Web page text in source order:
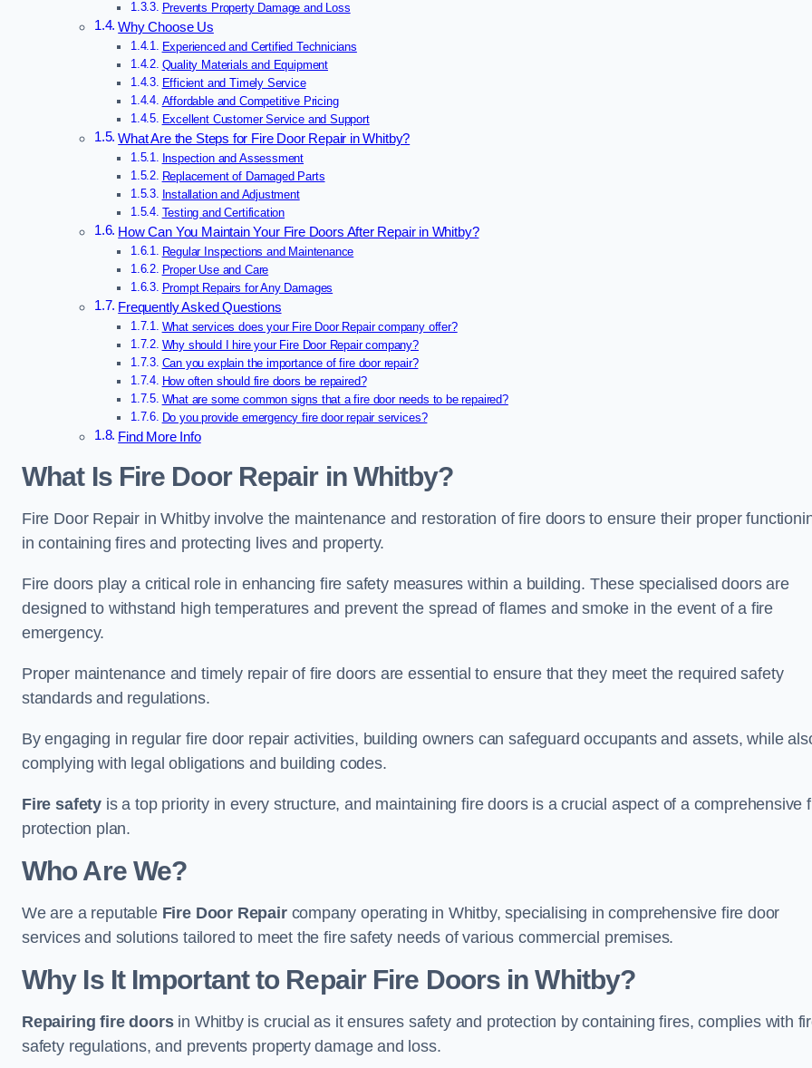
Prevents Property Damage and Loss
Why Choose Us
Experienced and Certified Technicians
Quality Materials and Equipment
Efficient and Timely Service
Affordable and Competitive Pricing
Excellent Customer Service and Support
What Are the Steps for Fire Door Repair in Whitby?
Inspection and Assessment
Replacement of Damaged Parts
Installation and Adjustment
Testing and Certification
How Can You Maintain Your Fire Doors After Repair in Whitby?
Regular Inspections and Maintenance
Proper Use and Care
Prompt Repairs for Any Damages
Frequently Asked Questions
What services does your Fire Door Repair company offer?
Why should I hire your Fire Door Repair company?
Can you explain the importance of fire door repair?
How often should fire doors be repaired?
What are some common signs that a fire door needs to be repaired?
Do you provide emergency fire door repair services?
Find More Info
What Is Fire Door Repair in Whitby?
Fire Door Repair in Whitby involve the maintenance and restoration of fire doors to ensure their proper
in containing fires and protecting lives and property.
Fire doors play a critical role in enhancing fire safety measures within a building. These specialised doors are
designed to withstand high temperatures and prevent the spread of flames and smoke in the event of a fire
emergency.
Proper maintenance and timely repair of fire doors are essential to ensure that they meet the required safety
standards and regulations.
By engaging in regular fire door repair activities, building owners can safeguard occupants and assets, while
complying with legal obligations and building codes.
Fire safety is a top priority in every structure, and maintaining fire doors is a crucial aspect of a comprehensive
protection plan.
Who Are We?
We are a reputable Fire Door Repaircompany operating in Whitby, specialising in comprehensive fire door
services and solutions tailored to meet the fire safety needs of various commercial premises.
Why Is It Important to Repair Fire Doors in Whitby?
Repairing fire doorsin Whitby is crucial as it ensures safety and protection by containing fires, complies with
safety regulations, and prevents property damage and loss.